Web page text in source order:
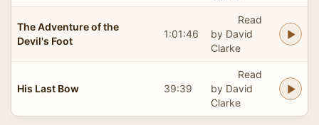
The Adventure of the
Devil's Foot
1:01:46
Read
by David
Clarke
His Last Bow 39:39
Read
by David
Clarke